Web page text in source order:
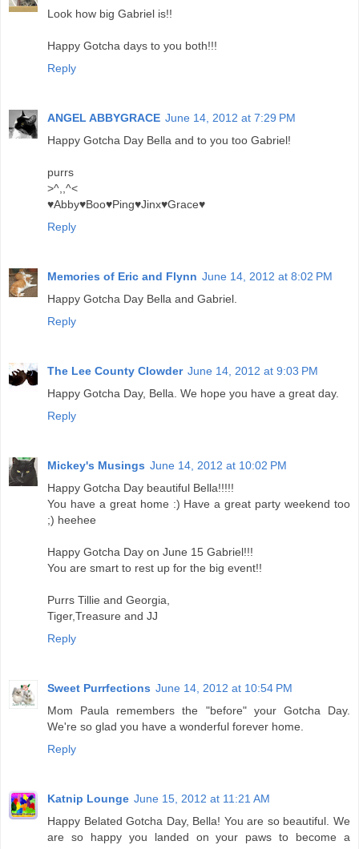
Look how big Gabriel is!!
Happy Gotcha days to you both!!!
Reply
ANGEL ABBYGRACE June 14, 2012 at 7:29 PM
Happy Gotcha Day Bella and to you too Gabriel!
purrs
>^,,^<
♥Abby♥Boo♥Ping♥Jinx♥Grace♥
Reply
Memories of Eric and Flynn June 14, 2012 at 8:02 PM
Happy Gotcha Day Bella and Gabriel.
Reply
The Lee County Clowder June 14, 2012 at 9:03 PM
Happy Gotcha Day, Bella. We hope you have a great day.
Reply
Mickey's Musings June 14, 2012 at 10:02 PM
Happy Gotcha Day beautiful Bella!!!!!
You have a great home :) Have a great party weekend too
;) heehee
Happy Gotcha Day on June 15 Gabriel!!!
You are smart to rest up for the big event!!
Purrs Tillie and Georgia,
Tiger,Treasure and JJ
Reply
Sweet Purrfections June 14, 2012 at 10:54 PM
Mom Paula remembers the "before" your Gotcha Day.
We're so glad you have a wonderful forever home.
Reply
Katnip Lounge June 15, 2012 at 11:21 AM
Happy Belated Gotcha Day, Bella! You are so beautiful. We
are so happy you landed on your paws to become a